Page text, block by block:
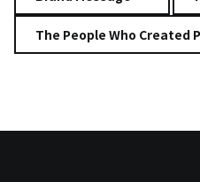
The People Who Created